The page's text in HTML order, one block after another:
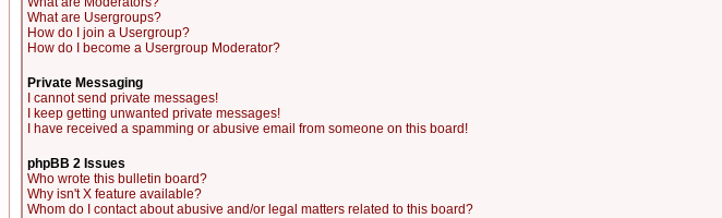
What are Usergroups?
How do I join a Usergroup?
How do I become a Usergroup Moderator?
Private Messaging
I cannot send private messages!
I keep getting unwanted private messages!
I have received a spamming or abusive email from someone on this board!
phpBB 2 Issues
Who wrote this bulletin board?
Why isn't X feature available?
Whom do I contact about abusive and/or legal matters related to this board?